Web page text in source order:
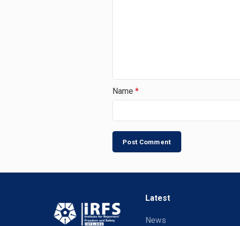
Name *
Latest
News